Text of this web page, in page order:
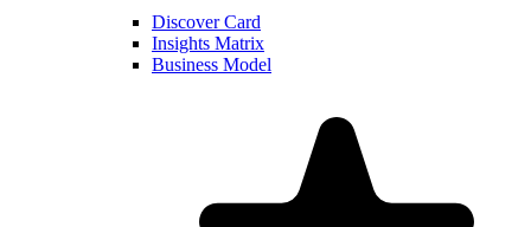
Discover Card
Insights Matrix
Business Model